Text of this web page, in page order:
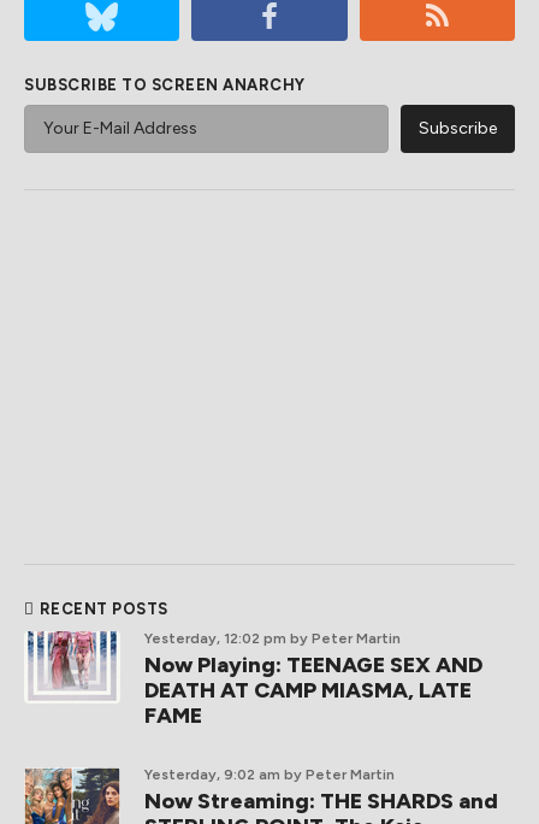
SUBSCRIBE TO SCREEN ANARCHY
RECENT POSTS
Yesterday, 12:02 pm by Peter Martin
Now Playing: TEENAGE SEX AND
DEATH AT CAMP MIASMA, LATE
FAME
Yesterday, 9:02 am by Peter Martin
Now Streaming: THE SHARDS and